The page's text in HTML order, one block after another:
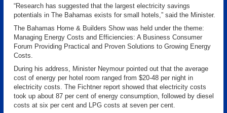
“Research has suggested that the largest electricity savings
potentials in The Bahamas exists for small hotels,” said the Minister.
The Bahamas Home & Builders Show was held under the theme:
Managing Energy Costs and Efficiencies: A Business Consumer
Forum Providing Practical and Proven Solutions to Growing Energy
Costs.
During his address, Minister Neymour pointed out that the average
cost of energy per hotel room ranged from $20-48 per night in
electricity costs. The Fichtner report showed that electricity costs
took up about 87 per cent of energy consumption, followed by diesel
costs at six per cent and LPG costs at seven per cent.